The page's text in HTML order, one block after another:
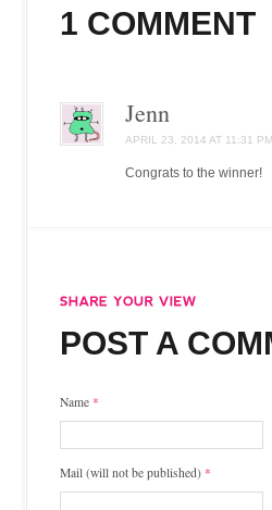
1 COMMENT
Jenn
APRIL 23, 2014 AT 11:31 PM
Congrats to the winner!
POST A
Name *
Mail (will not be published) *